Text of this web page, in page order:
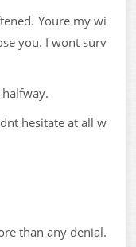
Youre my wi
you. I wont surv
hesitate at all w
than any denial.